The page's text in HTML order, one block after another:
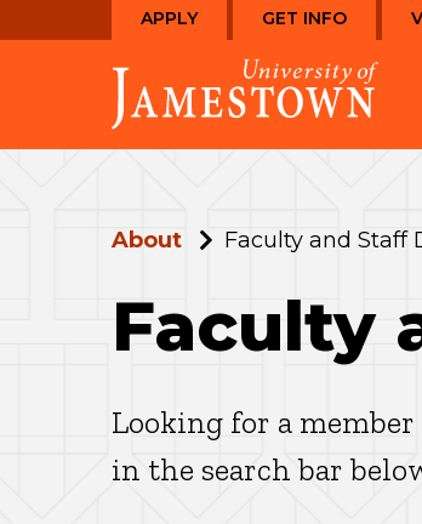
to
to
the
homepage
APPLY GET INFO
About Faculty and Staff
Faculty
Looking for a
in the search bar